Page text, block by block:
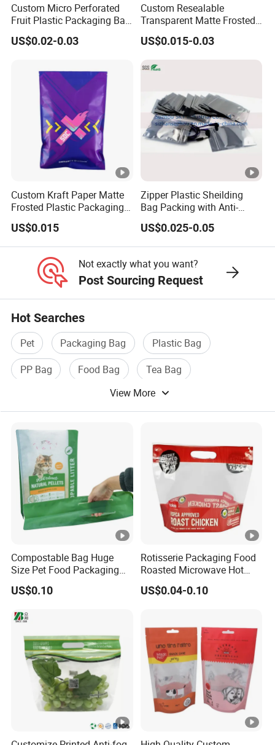
Custom Micro Perforated
Fruit Plastic Packaging Bag
Grapes Packaging Bag
US$0.02-0.03
Custom Resealable
Transparent Matte Frosted
CPE PE EVA Lux Slider
Zipper Garment Packaging
Bag Ziplock Plastic Bag
Printing Customization
US$0.015-0.03
Custom Kraft Paper Matte
Frosted Plastic Packaging
Zipper Bags
US$0.015
Zipper Plastic Sheilding
Bag Packing with Anti-
Static
US$0.025-0.05
Not exactly what you want?
Post Sourcing Request
Hot Searches
Pet Packaging Bag
Plastic Bag
PP Bag
Food Bag
Tea Bag
View More
Compostable Bag Huge
Size Pet Food Packaging
Compostable Bag
US$0.10
Rotisserie Packaging Food
Roasted Microwave Hot
Chicken Bag Anti Foggy
US$0.04-0.10